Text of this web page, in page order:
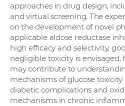
approaches in drug design,
and virtual screening. The
on the development of novel
applicable aldose reductase
high efficacy and selectivity,
negligible toxicity is envisaged.
may contribute to
mechanisms of glucose
diabetic complications and
mechanisms in chronic